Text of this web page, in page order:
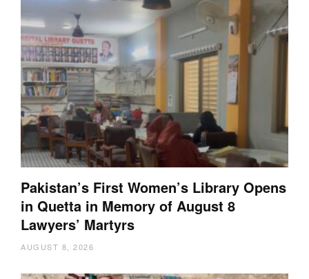
Pakistan’s First Women’s Library Opens
in Quetta in Memory of August 8
Lawyers’ Martyrs
AUGUST 8, 2026